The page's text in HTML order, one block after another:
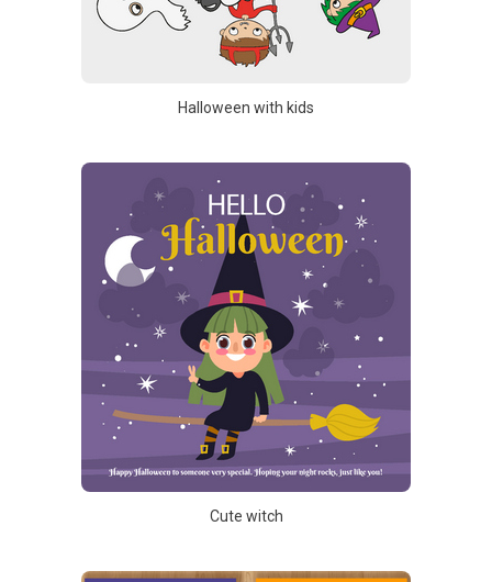
Halloween with kids
Cute witch